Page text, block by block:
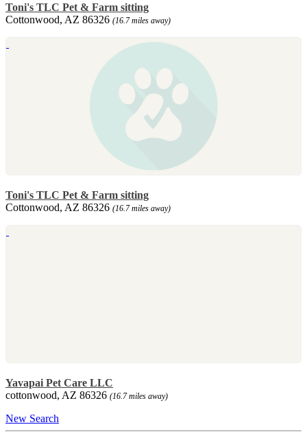
Toni's TLC Pet & Farm sitting
Cottonwood, AZ 86326 (16.7 miles away)
Toni's TLC Pet & Farm sitting
Cottonwood, AZ 86326 (16.7 miles away)
Yavapai Pet Care LLC
cottonwood, AZ 86326 (16.7 miles away)
New Search